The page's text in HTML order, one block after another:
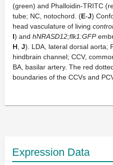
(green) and Phalloidin-TRITC
tube; NC, notochord. (E-J)
head vasculature of living
I) and hNRASD12;flk1:GFP
H J). LDA, lateral dorsal aorta;
hindbrain channel; CCV,
BA, basilar artery. The red
boundaries of the CCVs and
Expression Data